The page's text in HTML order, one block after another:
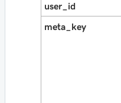
user_id
meta_key